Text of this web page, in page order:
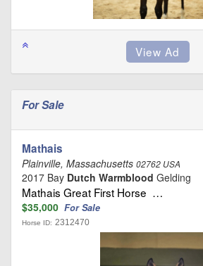
For Sale
Mathais
Plainville, Massachusetts 02762 USA
2017 Bay Dutch Warmblood Gelding
Mathais Great First Horse …
$35,000 For Sale
Horse ID: 2312470